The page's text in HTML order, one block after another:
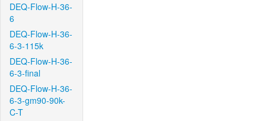
DEQ-Flow-H-36-
6
DEQ-Flow-H-36-
6-3-115k
DEQ-Flow-H-36-
6-3-final
DEQ-Flow-H-36-
6-3-gm90-90k-
C-T